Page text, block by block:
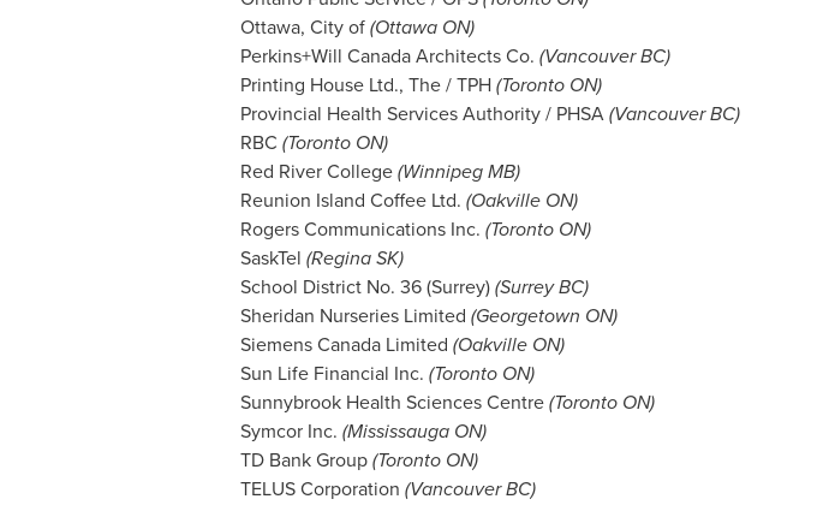
Ottawa, City of(Ottawa ON)
Perkins+Will Canada Architects Co. (Vancouver BC)
Printing House Ltd., The / TPH(Toronto ON)
Provincial Health Services Authority / PHSA(Vancouver BC)
RBC (Toronto ON)
Red River College(Winnipeg MB)
Reunion Island Coffee Ltd. (Oakville ON)
Rogers Communications Inc. (Toronto ON)
SaskTel (Regina SK)
School District No. 36 (Surrey)(Surrey BC)
Sheridan Nurseries Limited (Georgetown ON)
Siemens Canada Limited (Oakville ON)
Sun Life Financial Inc. (Toronto ON)
Sunnybrook Health Sciences Centre(Toronto ON)
Symcor Inc. (Mississauga ON)
TD Bank Group(Toronto ON)
TELUS Corporation (Vancouver BC)